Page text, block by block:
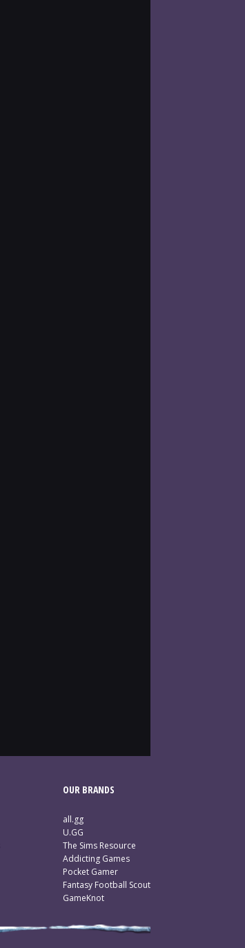
OUR BRANDS
all.gg
U.GG
The Sims Resource
Addicting Games
Pocket Gamer
Fantasy Football Scout
GameKnot